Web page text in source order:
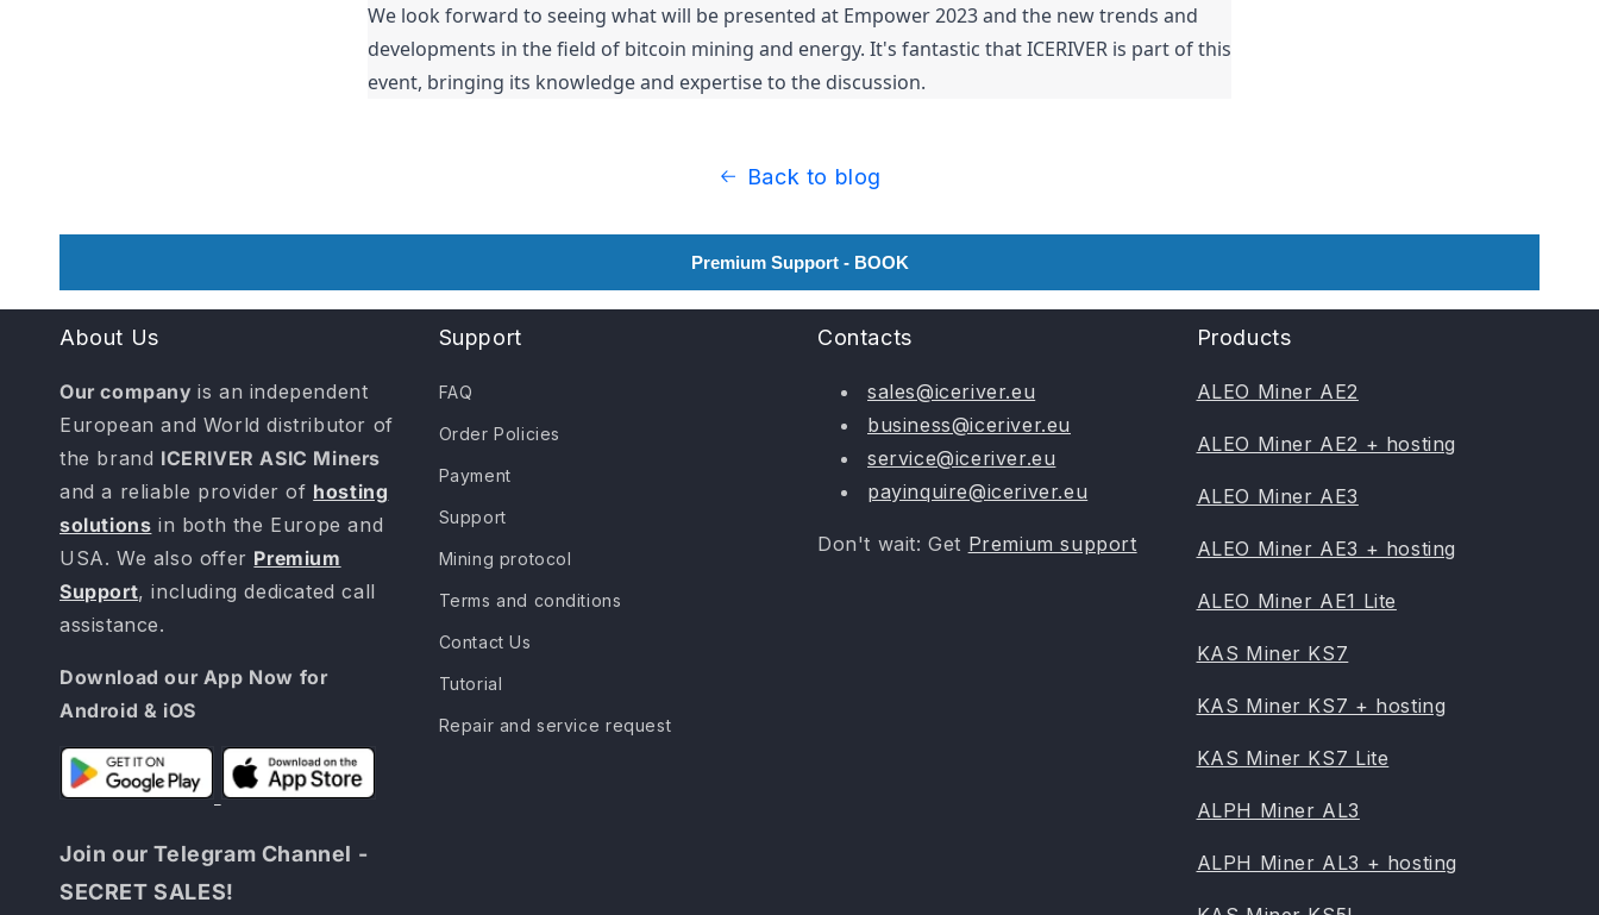
We look forward to seeing what will be presented at Empower 2023 and the new trends and
developments in the field of bitcoin mining and energy. It's fantastic that ICERIVER is part of this
event, bringing its knowledge and expertise to the discussion.
Back to blog
Premium Support - BOOK
About Us
Our companyis an independent
European and World distributor of
the brand ICERIVER ASIC Miners
and a reliable provider of hosting
solutions in both the Europe and
USA. We also offer Premium
Support, including dedicated call
assistance.
Download our App Now for
Android & iOS
Join our Telegram Channel -
SECRET SALES!
Support
FAQ
Order Policies
Payment
Support
Mining protocol
Terms and conditions
Contact Us
Tutorial
Repair and service request
Contacts
sales@iceriver.eu
business@iceriver.eu
service@iceriver.eu
payinquire@iceriver.eu
Don't wait: Get Premium support
Products
ALEO Miner AE2
ALEO Miner AE2 + hosting
ALEO Miner AE3
ALEO Miner AE3 + hosting
ALEO Miner AE1 Lite
KAS Miner KS7
KAS Miner KS7 + hosting
KAS Miner KS7 Lite
ALPH Miner AL3
ALPH Miner AL3 + hosting